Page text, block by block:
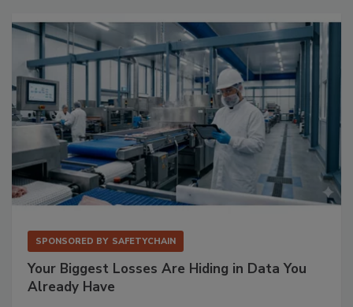
SPONSORED BY SAFETYCHAIN
Your Biggest Losses Are Hiding in Data You
Already Have